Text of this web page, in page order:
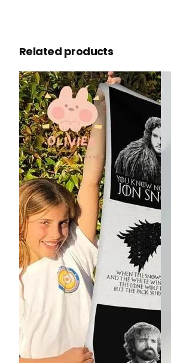
Related products